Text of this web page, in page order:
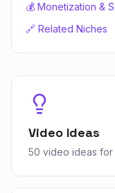
💰 Monetization &
🔗 Related Niches
Video Ideas
50 video ideas